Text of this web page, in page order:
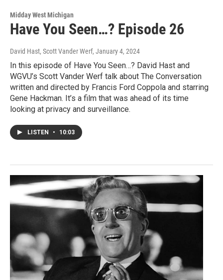
Midday West Michigan
Have You Seen…? Episode 26
David Hast, Scott Vander Werf, January 4, 2024
In this episode of Have You Seen…? David Hast and
WGVU’s Scott Vander Werf talk about The Conversation
written and directed by Francis Ford Coppola and starring
Gene Hackman. It’s a film that was ahead of its time
looking at privacy and surveillance.
LISTEN • 10:03